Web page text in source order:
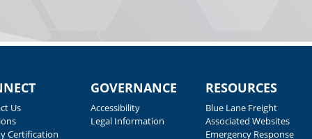
Us
Certification
GOVERNANCE
Accessibility
Legal Information
RESOURCES
Blue Lane Freight
Associated Websites
Emergency Response